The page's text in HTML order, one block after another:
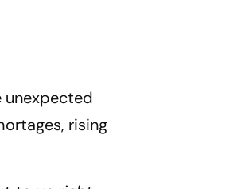
unexpected
rising